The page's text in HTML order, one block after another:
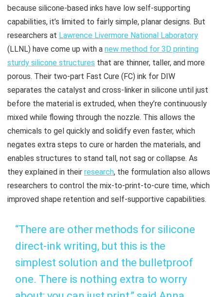
because silicone-based inks have low self-supporting
capabilities, it’s limited to fairly simple, planar designs. But
researchers at Lawrence Livermore National Laboratory
(LLNL) have come up with a new method for 3D printing
sturdy silicone structures that are thinner, taller, and more
porous. Their two-part Fast Cure (FC) ink for DIW
separates the catalyst and cross-linker in silicone until just
before the material is extruded, when they’re continuously
mixed while flowing through the nozzle. This allows the
chemicals to gel quickly and solidify even faster, which
negates extra steps to cure or harden the materials, and
enables structures to stand tall, not sag or collapse. As
they explained in their research, the formulation also allows
researchers to control the mix-to-print-to-cure time, which
improved shape retention and self-supportive capabilities.
“There are other methods for silicone
direct-ink writing, but this is the
simplest solution and the bulletproof
one. There is nothing extra to worry